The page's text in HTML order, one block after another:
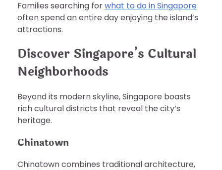
Families searching forwhat to do in Singapore
often spend an entire day enjoying the island’s
attractions.
Discover Singapore’s Cultural
Neighborhoods
Beyond its modern skyline, Singapore boasts
rich cultural districts that reveal the city’s
heritage.
Chinatown
Chinatown combines traditional architecture,